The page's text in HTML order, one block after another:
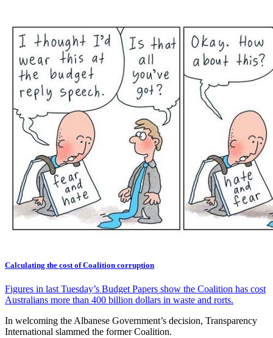
Calculating the cost of Coalition corruption
Figures in last Tuesday’s Budget Papers show the Coalition has cost
Australians more than 400 billion dollars in waste and rorts.
In welcoming the Albanese Government’s decision, Transparency
International slammed the former Coalition.